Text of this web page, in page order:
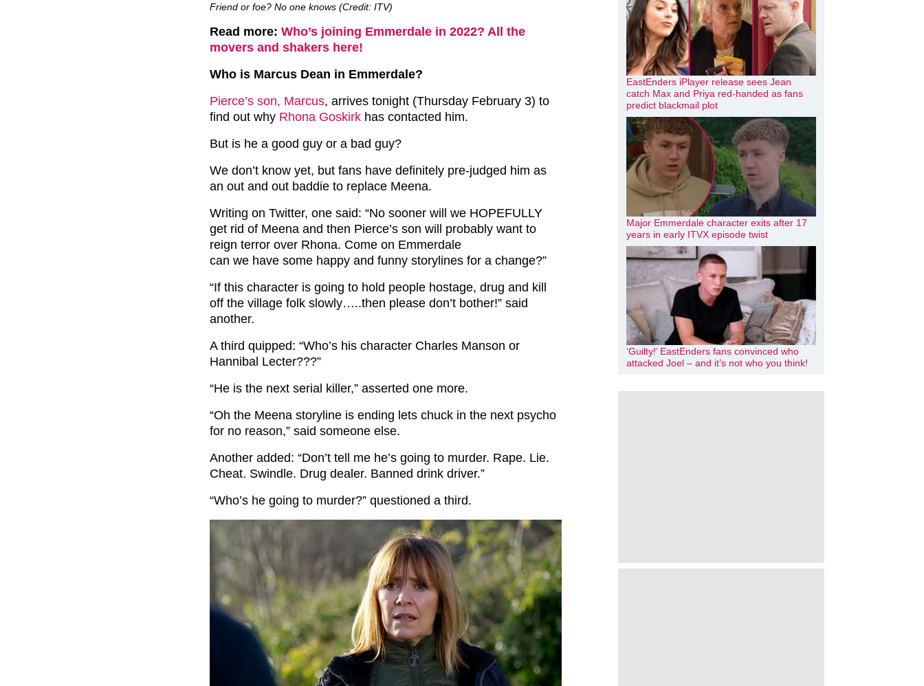
Friend or foe? No one knows (Credit: ITV)
Read more: Who’s joining Emmerdale in 2022? All the
movers and shakers here!
Who is Marcus Dean in Emmerdale?
Pierce’s son, Marcus, arrives tonight (Thursday February 3) to
find out why Rhona Goskirk has contacted him.
But is he a good guy or a bad guy?
We don’t know yet, but fans have definitely pre-judged him as
an out and out baddie to replace Meena.
Writing on Twitter, one said: “No sooner will we HOPEFULLY
get rid of Meena and then Pierce’s son will probably want to
reign terror over Rhona. Come on Emmerdale
can we have some happy and funny storylines for a change?”
“If this character is going to hold people hostage, drug and kill
off the village folk slowly…..then please don’t bother!” said
another.
A third quipped: “Who’s his character Charles Manson or
Hannibal Lecter???”
“He is the next serial killer,” asserted one more.
“Oh the Meena storyline is ending lets chuck in the next psycho
for no reason,” said someone else.
Another added: “Don’t tell me he’s going to murder. Rape. Lie.
Cheat. Swindle. Drug dealer. Banned drink driver.”
“Who’s he going to murder?” questioned a third.
EastEnders iPlayer release sees Jean
catch Max and Priya red-handed as fans
predict blackmail plot
Major Emmerdale character exits after 17
years in early ITVX episode twist
‘Guilty!’ EastEnders fans convinced who
attacked Joel – and it’s not who you think!